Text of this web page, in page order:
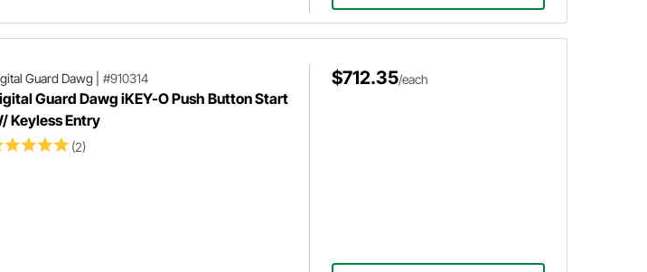
Guard Dawg| #910314
Guard Dawg iKEY-O Push Button Start
Keyless Entry
(2)
$712.35/each